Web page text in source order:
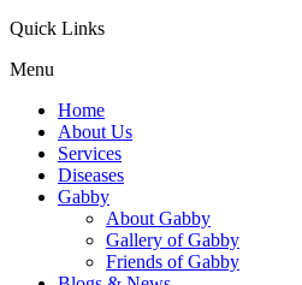
Quick Links
Menu
Home
About Us
Services
Diseases
Gabby
About Gabby
Gallery of Gabby
Friends of Gabby